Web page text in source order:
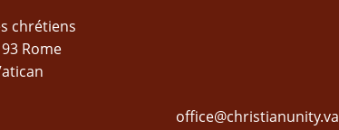
chrétiens
Rome
office@christianunity.va